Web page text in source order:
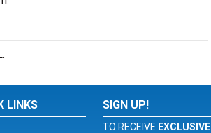
LINKS SIGN UP!
TO RECEIVE EXCLUSIVE